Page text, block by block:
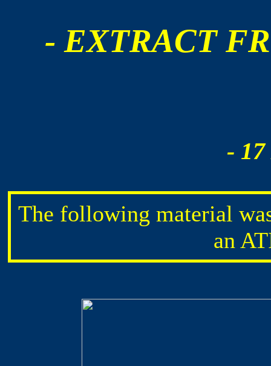
- EXTRACT
-
The following material
an